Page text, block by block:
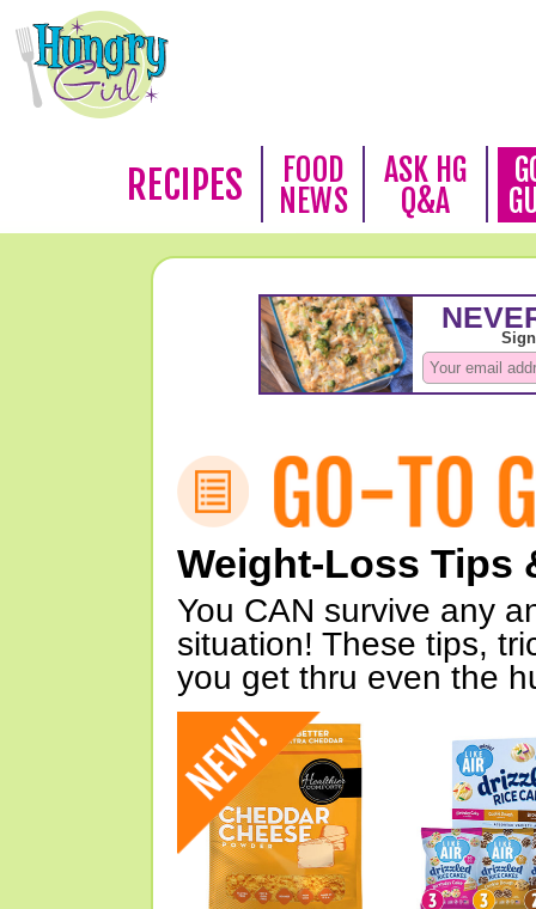
RECIPES
FOOD
NEWS
ASK HG
Q&A
Weight-Loss Tips
You CAN survive any
situation! These tips,
you get thru even the